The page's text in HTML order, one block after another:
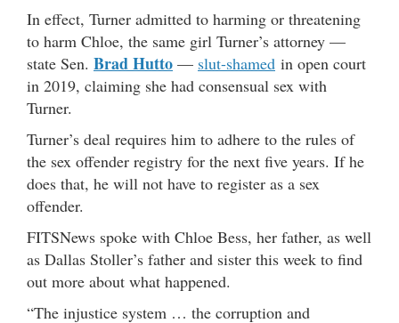
In effect, Turner admitted to harming or threatening
to harm Chloe, the same girl Turner’s attorney —
state Sen. Brad Hutto — slut-shamed in open court
in 2019, claiming she had consensual sex with
Turner.
Turner’s deal requires him to adhere to the rules of
the sex offender registry for the next five years. If he
does that, he will not have to register as a sex
offender.
FITSNews spoke with Chloe Bess, her father, as well
as Dallas Stoller’s father and sister this week to find
out more about what happened.
“The injustice system … the corruption and